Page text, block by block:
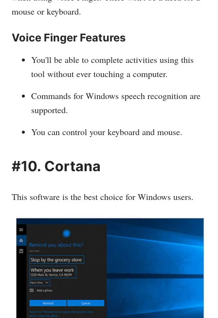
mouse or keyboard.
Voice Finger Features
You'll be able to complete activities using this
tool without ever touching a computer.
Commands for Windows speech recognition are
supported.
You can control your keyboard and mouse.
#10. Cortana
This software is the best choice for Windows users.